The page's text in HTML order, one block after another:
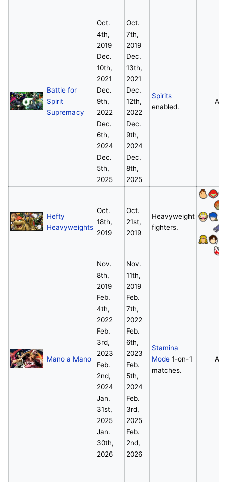
Battle for
Spirit
Supremacy
Oct.
4th,
2019
Dec.
10th,
2021
Dec.
9th,
2022
Dec.
6th,
2024
Dec.
5th,
2025
Oct.
7th,
2019
Dec.
13th,
2021
Dec.
12th,
2022
Dec.
9th,
2024
Dec.
8th,
2025
Spirits
enabled.
All
Hefty
Heavyweights
Oct.
18th,
2019
Oct.
21st,
2019
Heavyweight
fighters.
Mano a Mano
Nov.
8th,
2019
Feb.
4th,
2022
Feb.
3rd,
2023
Feb.
2nd,
2024
Jan.
31st,
2025
Jan.
30th,
2026
Nov.
11th,
2019
Feb.
7th,
2022
Feb.
6th,
2023
Feb.
5th,
2024
Feb.
3rd,
2025
Feb.
2nd,
2026
Stamina
Mode1-on-1
matches.
All